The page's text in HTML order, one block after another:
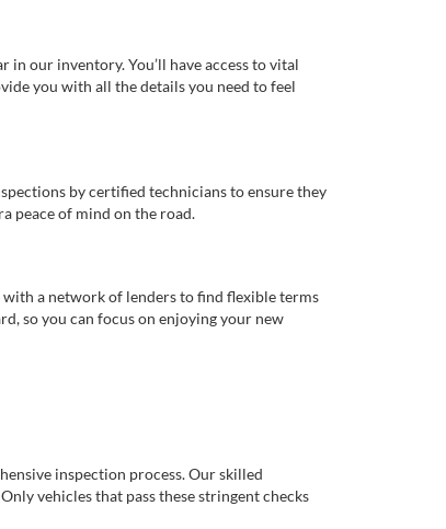
our inventory. You’ll have access to vital
you with all the details you need to feel
by certified technicians to ensure they
peace of mind on the road.
a network of lenders to find flexible terms
so you can focus on enjoying your new
inspection process. Our skilled
vehicles that pass these stringent checks